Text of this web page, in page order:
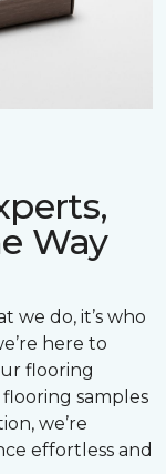
Way
we do, it’s who
here to
flooring
samples
we’re
effortless and